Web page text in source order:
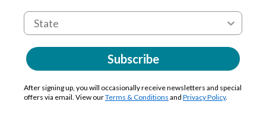
Subscribe
After signing up, you will occasionally receive newsletters and special
offers via email. View ourTerms & Conditions and Privacy Policy.